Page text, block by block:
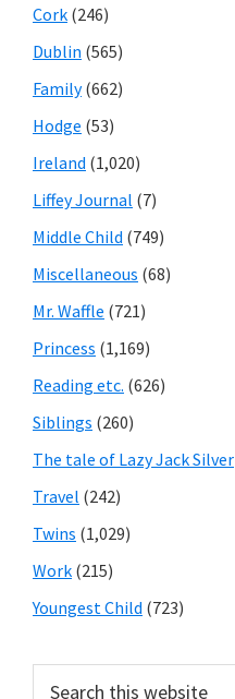
Cork (246)
Dublin (565)
Family(662)
Hodge (53)
Ireland (1,020)
Liffey Journal (7)
Middle Child (749)
Miscellaneous (68)
Mr. Waffle (721)
Princess (1,169)
Reading etc. (626)
Siblings (260)
The tale of Lazy Jack Silver
Travel (242)
Twins (1,029)
Work (215)
Youngest Child (723)